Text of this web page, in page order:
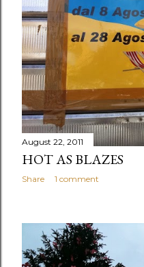
August 22, 2011
HOT AS BLAZES
Share 1 comment